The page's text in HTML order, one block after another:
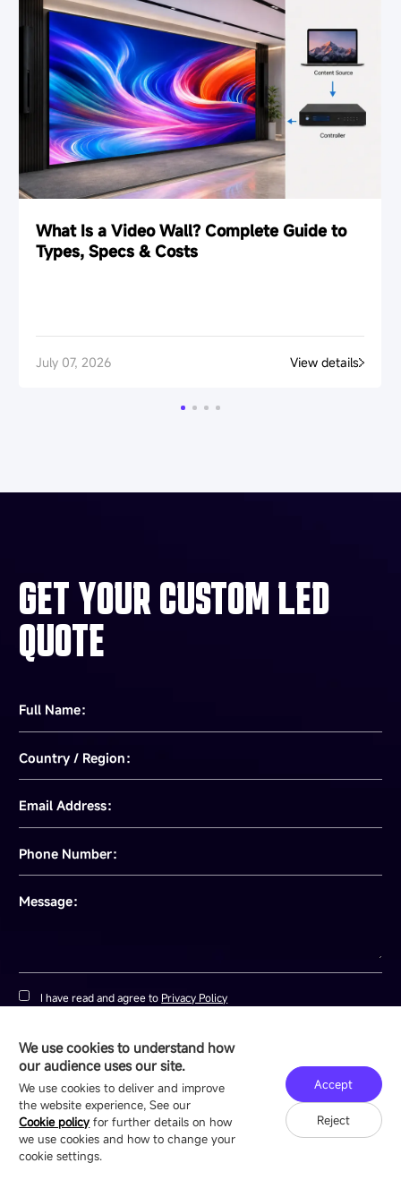
The Esdlumen editorial team shares insights on LED
display technology, rental LED screens, commercial LED
display applications, and visual display solutions for
global projects.
Follow Esdlumen on LinkedIn
Prev Return to List
Related Articles
What Is a Video Wall? Complete Guide to
Types, Specs & Costs
July 07, 2026
GET YOUR CUSTOM LED
QUOTE
We use cookies to understand how
our audience uses our site.
We use cookies to deliver and improve
the website experience, See our
Cookie policy for further details on how
we use cookies and how to change your
cookie settings.
Accept
Reject